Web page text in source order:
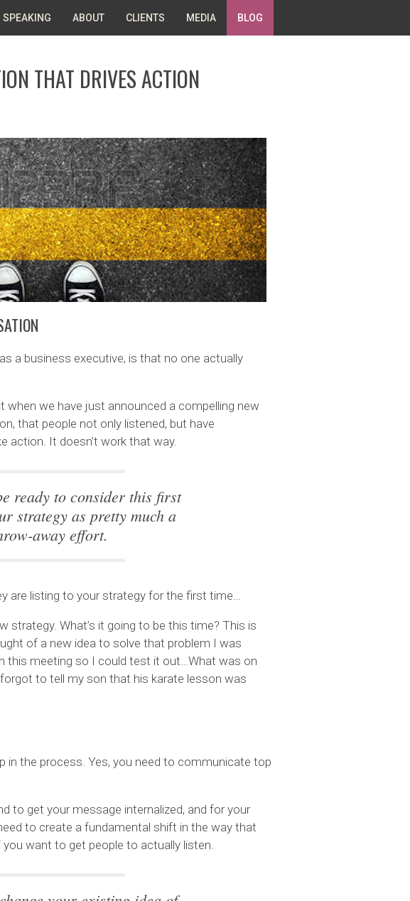
SPEAKING ABOUT CLIENTS MEDIA BLOG
THAT DRIVES ACTION
a business executive, is that no one actually
when we have just announced a compelling new
that people not only listened, but have
action. It doesn’t work that way.
ready to consider this first
strategy as pretty much a
away effort.
are listing to your strategy for the first time…
strategy. What’s it going to be this time? This is
of a new idea to solve that problem I was
this meeting so I could test it out…What was on
to tell my son that his karate lesson was
in the process. Yes, you need to communicate top
to get your message internalized, and for your
to create a fundamental shift in the way that
want to get people to actually listen.